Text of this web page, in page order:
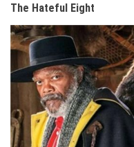
The Hateful Eight